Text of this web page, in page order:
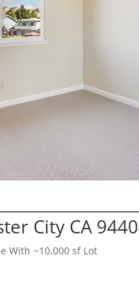
City CA
With ~10,000 sf Lot